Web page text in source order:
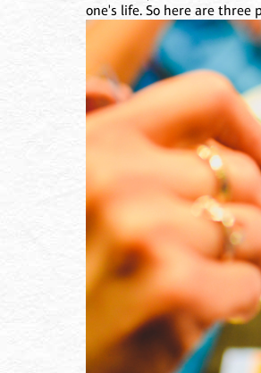
one's life. So here are